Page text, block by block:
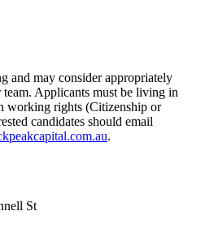
and may consider appropriately
Applicants must be living in
working rights (Citizenship or
candidates should email
.
St